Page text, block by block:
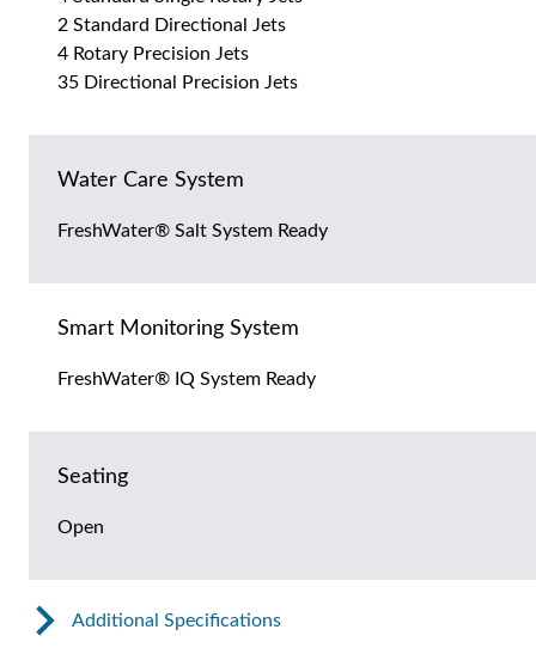
2 Standard Directional Jets
4 Rotary Precision Jets
35 Directional Precision Jets
Water Care System
FreshWater® Salt System Ready
Smart Monitoring System
FreshWater® IQ System Ready
Seating
Open
Additional Specifications